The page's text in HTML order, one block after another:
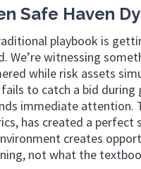
Safe Haven
playbook is
We’re witnessing
while risk assets
to catch a bid
immediate attention.
has created a perfect
creates
not what the